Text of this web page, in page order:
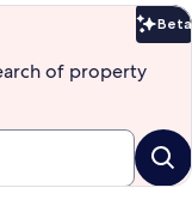
Beta
of property